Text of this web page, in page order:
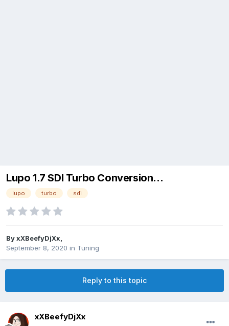
Lupo 1.7 SDI Turbo Conversion...
lupo turbo sdi
ByxXBeefyDjXx,
September 8, 2020 in Tuning
Reply to this topic
xXBeefyDjXx